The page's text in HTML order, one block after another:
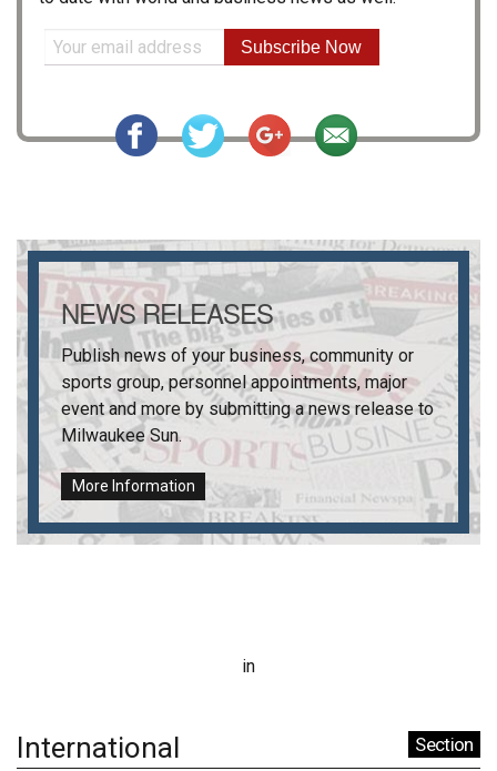
Subscribe Now
NEWS RELEASES
Publish news of your business, community or
sports group, personnel appointments, major
event and more by submitting a news release to
Milwaukee Sun.
More Information
in
International Section